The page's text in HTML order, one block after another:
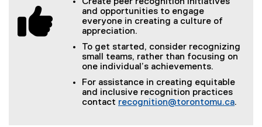
and opportunities to engage
everyone in creating a culture of
appreciation.
To get started, consider recognizing
small teams, rather than focusing on
one individual’s achievements.
For assistance in creating equitable
and inclusive recognition practices
contact recognition@torontomu.ca.